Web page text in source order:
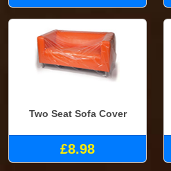
Two Seat Sofa Cover
£8.98